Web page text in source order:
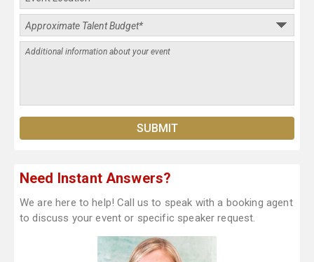
Need Instant Answers?
We are here to help! Call us to speak with a booking agent
to discuss your event or specific speaker request.